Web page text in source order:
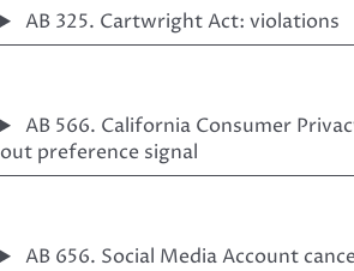
AB 325. Cartwright Act: violations
AB 566. California Consumer
out preference signal
AB 656. Social Media Account